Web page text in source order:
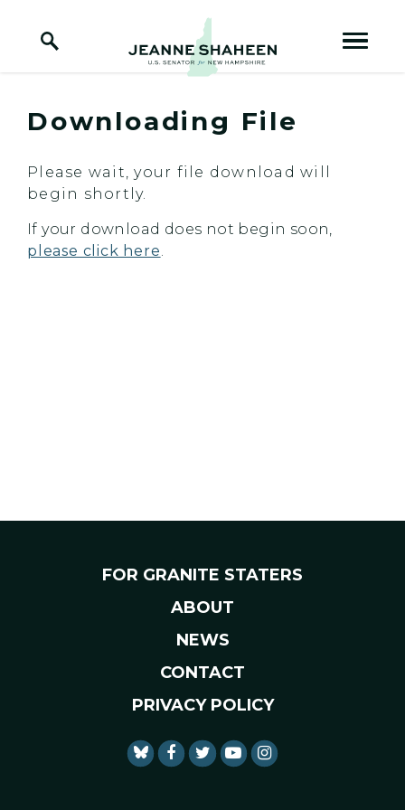
Home Logo Link
Downloading File
Please wait, your file download will
begin shortly.
If your download does not begin soon,
please click here.
FOR GRANITE STATERS
ABOUT
NEWS
CONTACT
PRIVACY POLICY
SENATOR SHAHEEN
SENATOR SHAHEEN
SENATOR SHAHEEN
SENATOR